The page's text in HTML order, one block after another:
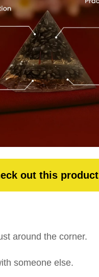
out this product
around the corner.
someone else.